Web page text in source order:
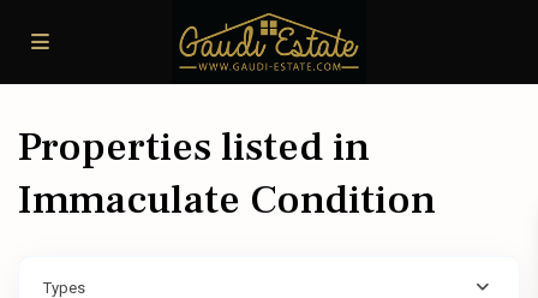
Properties listed in
Immaculate Condition
Types